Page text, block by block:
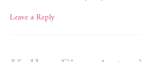
Leave a Reply